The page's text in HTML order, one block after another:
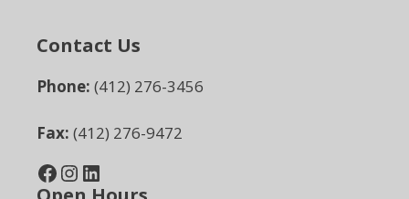
Contact Us
Phone: (412) 276-3456
Fax: (412) 276-9472
Facebook InstagramLinkedIn